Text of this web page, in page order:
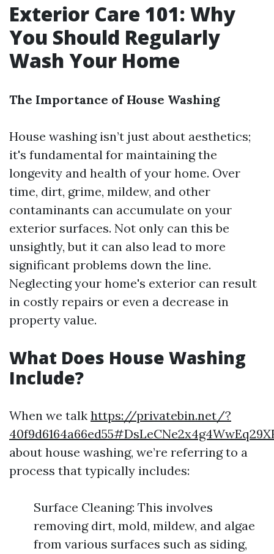
Exterior Care 101: Why
You Should Regularly
Wash Your Home
The Importance of House Washing
House washing isn’t just about aesthetics;
it's fundamental for maintaining the
longevity and health of your home. Over
time, dirt, grime, mildew, and other
contaminants can accumulate on your
exterior surfaces. Not only can this be
unsightly, but it can also lead to more
significant problems down the line.
Neglecting your home's exterior can result
in costly repairs or even a decrease in
property value.
What Does House Washing
Include?
When we talk https://privatebin.net/?
about house washing, we’re referring to a
process that typically includes:
Surface Cleaning: This involves
removing dirt, mold, mildew, and algae
from various surfaces such as siding,